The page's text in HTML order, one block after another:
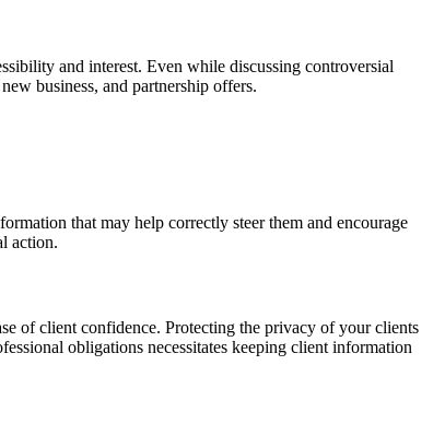
and interest. Even while discussing controversial
business, and partnership offers.
that may help correctly steer them and encourage
action.
of client confidence. Protecting the privacy of your clients
obligations necessitates keeping client information